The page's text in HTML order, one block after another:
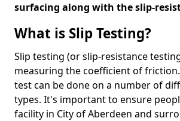
surfacing along with the slip-
What is Slip Testing?
Slip testing (or slip-resistance
measuring the coefficient of
test can be done on a number of
types. It's important to ensure
facility in City of Aberdeen and